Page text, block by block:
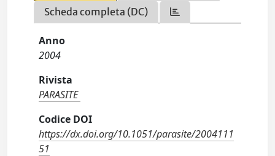
Scheda completa (DC)
Anno
2004
Rivista
PARASITE
Codice DOI
https://dx.doi.org/10.1051/parasite/2004111
51